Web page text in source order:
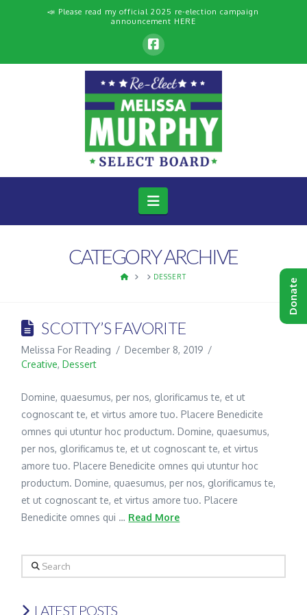
📣 Please read my official 2025 re-election campaign
announcement HERE
Navigation
CATEGORY ARCHIVE
HOME DESSERT
SCOTTY’S FAVORITE
Melissa For Reading
December 8, 2019
Creative,Dessert
Domine, quaesumus, per nos, glorificamus te, et ut
cognoscant te, et virtus amore tuo. Placere Benedicite
omnes qui utuntur hoc productum. Domine, quaesumus,
per nos, glorificamus te, et ut cognoscant te, et virtus
amore tuo. Placere Benedicite omnes qui utuntur hoc
productum. Domine, quaesumus, per nos, glorificamus te,
et ut cognoscant te, et virtus amore tuo. Placere
Benedicite omnes qui … Read More
Search
LATEST POSTS
Donate